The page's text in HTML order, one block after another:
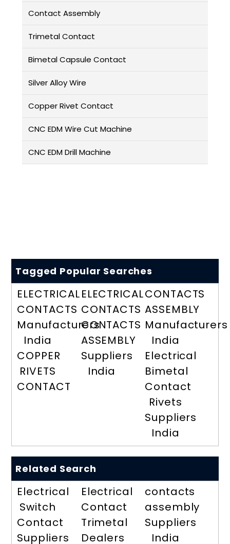
Contact Assembly
Trimetal Contact
Bimetal Capsule Contact
Silver Alloy Wire
Copper Rivet Contact
CNC EDM Wire Cut Machine
CNC EDM Drill Machine
Tagged Popular Searches
ELECTRICAL
CONTACTS
Manufacturers
India
COPPER
RIVETS
CONTACT
ELECTRICAL
CONTACTS
CONTACTS
ASSEMBLY
Suppliers
India
CONTACTS
ASSEMBLY
Manufacturers
India
Electrical
Bimetal
Contact
Rivets
Suppliers
India
Related Search
Electrical
Switch
Contact
Suppliers
Electrical
Contact
Trimetal
Dealers
contacts
assembly
Suppliers
India